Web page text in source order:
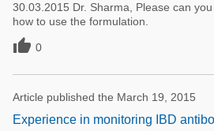
30.03.2015 Dr. Sharma, Please can
how to use the formulation.
 0
Article published the March 19, 2015
Experience in monitoring IBD